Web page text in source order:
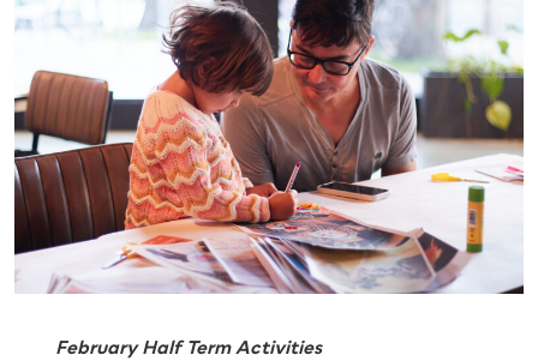
February Half Term Activities